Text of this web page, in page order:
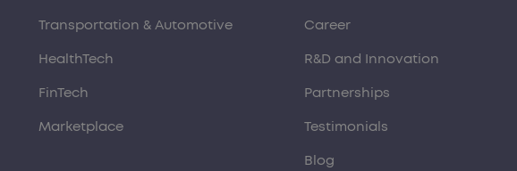
Transportation & Automotive
HealthTech
FinTech
Marketplace
Career
R&D and Innovation
Partnerships
Testimonials
Blog